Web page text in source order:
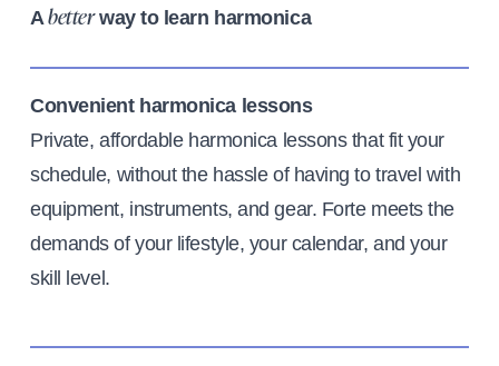
Abetterway to learn harmonica
Convenient harmonica lessons
Private, affordable harmonica lessons that fit your
schedule, without the hassle of having to travel with
equipment, instruments, and gear. Forte meets the
demands of your lifestyle, your calendar, and your
skill level.